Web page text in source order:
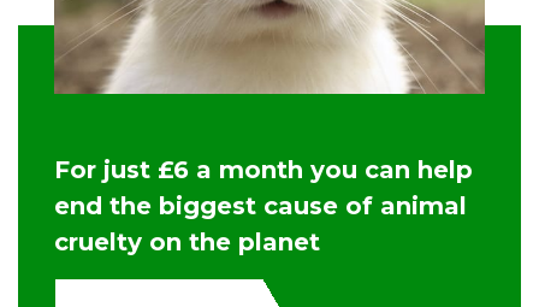
For just £6 a month you can help
end the biggest cause of animal
cruelty on the planet